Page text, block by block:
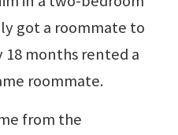
got a roommate to
18 months rented a
roommate.
from the